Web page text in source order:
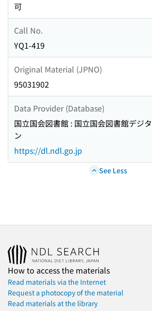
可
Call No.
YQ1-419
Original Material (JPNO)
95031902
Data Provider (Database)
国立国会図書館 : 国立国会図書館デジ
ン
https://dl.ndl.go.jp
See Less
How to access the materials
Read materials via the Internet
Request a photocopy of the material
Read materials at the library